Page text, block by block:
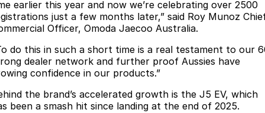
Medium SUV Medium Hybrid SUV
Large SUV
From $34,990^ driveaway,
Hybrid Electric SUV
Jaecoo J8 SHS
Now with 7 Seats
Roadside Assistance
About Us
Our Story
Latest News
earlier this year and now we’re celebrating over 2500
just a few months later,” said Roy Munoz
Officer, Omoda Jaecoo Australia.
do this in such a short time is a real testament to our
dealer network and further proof Aussies have
confidence in our products.”
the brand’s accelerated growth is the J5 EV, which
been a smash hit since landing at the end of 2025.